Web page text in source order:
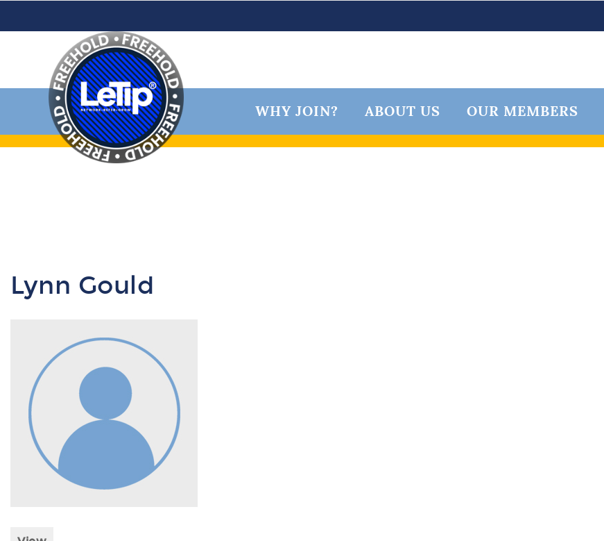
WHY JOIN? ABOUT US OUR MEMBERS
Lynn Gould